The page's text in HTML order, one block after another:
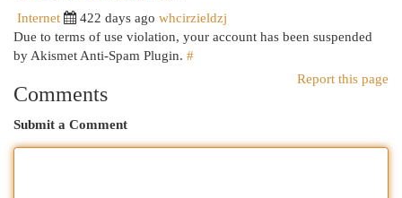
Internet
422 days ago whcirzieldzj
Due to terms of use violation, your account has been suspended
by Akismet Anti-Spam Plugin. #
Report this page
Comments
Submit a Comment